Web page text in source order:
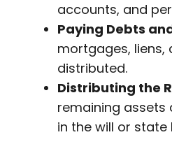
accounts, and
Paying Debts
mortgages,
distributed.
Distributing the
remaining assets
in the will or state